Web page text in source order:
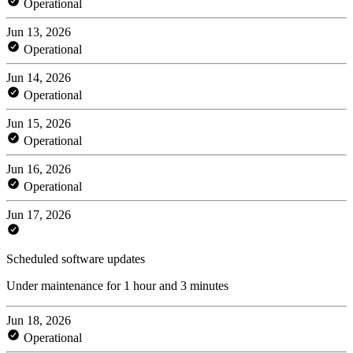
Operational
Jun 13, 2026
Operational
Jun 14, 2026
Operational
Jun 15, 2026
Operational
Jun 16, 2026
Operational
Jun 17, 2026
Scheduled software updates
Under maintenance for 1 hour and 3 minutes
Jun 18, 2026
Operational